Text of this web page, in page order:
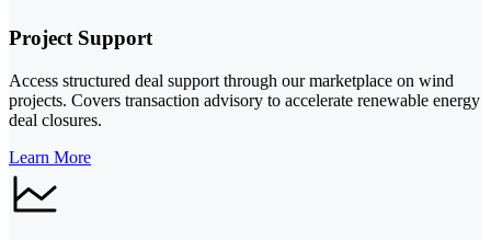
Project Support
Access structured deal support through our marketplace on wind
projects. Covers transaction advisory to accelerate renewable energy
deal closures.
Learn More